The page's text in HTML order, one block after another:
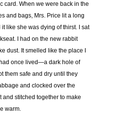
card. When we were back in the
and bags, Mrs. Price lit a long
like she was dying of thirst. I sat
I had on the new rabbit
dust. It smelled like the place I
once lived—a dark hole of
them safe and dry until they
and clocked over the
and stitched together to make
warm.